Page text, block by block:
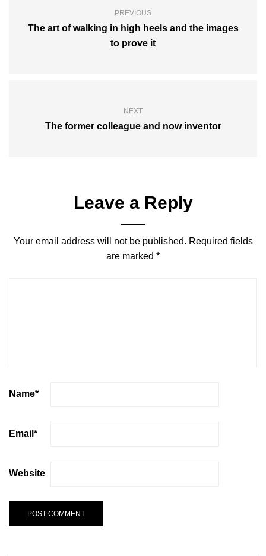
PREVIOUS
The art of walking in high heels and the images
to prove it
NEXT
The former colleague and now inventor
Leave a Reply
Your email address will not be published. Required fields
are marked *
Name*
Email *
Website